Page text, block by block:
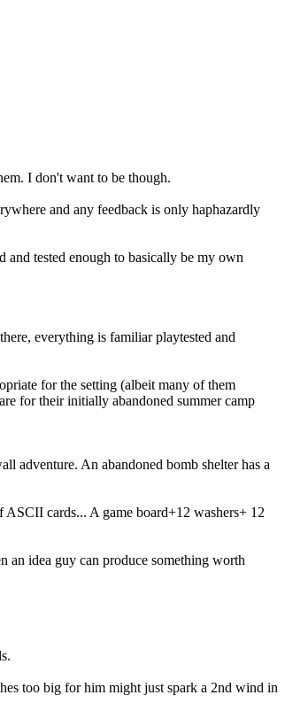
I don't want to be though.
and any feedback is only haphazardly
tested enough to basically be my own
everything is familiar playtested and
for the setting (albeit many of them
for their initially abandoned summer camp
adventure. An abandoned bomb shelter has a
cards... A game board+12 washers+ 12
an idea guy can produce something worth
too big for him might just spark a 2nd wind in